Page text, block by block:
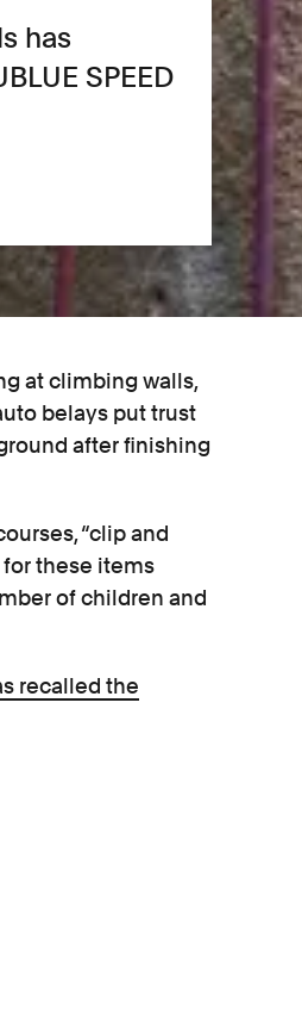
has
SPEED
at climbing walls,
belays put trust
after finishing
“clip and
these items
of children and
recalled the